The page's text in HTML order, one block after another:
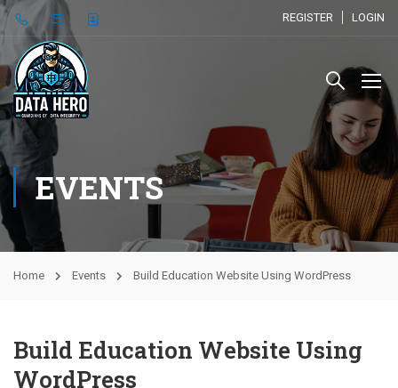
REGISTER LOGIN
EVENTS
Home Events Build Education Website Using WordPress
Build Education Website Using
WordPress